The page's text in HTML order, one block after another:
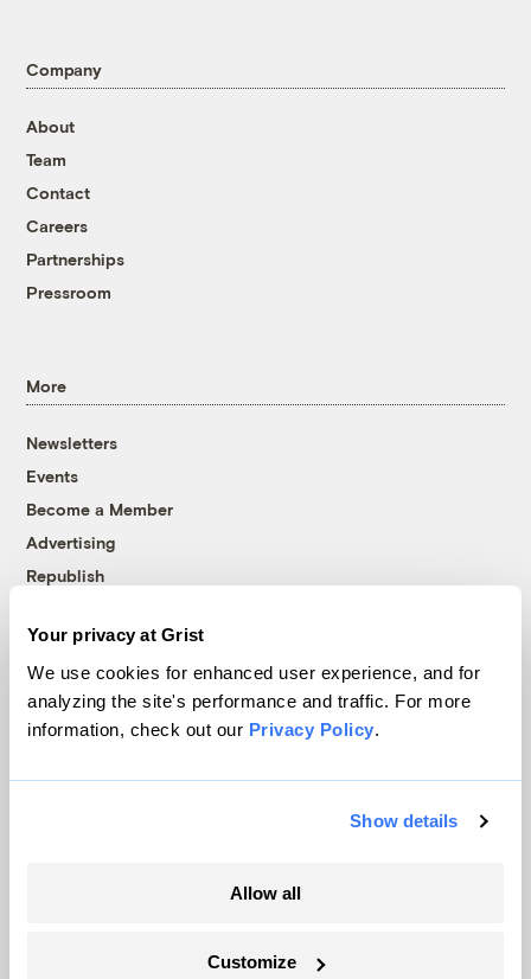
Your privacy at Grist
We use cookies for enhanced user experience, and for
analyzing the site's performance and traffic. For more
information, check out our Privacy Policy.
Show details
Allow all
Customize
Company
About
Team
Contact
Careers
Partnerships
Pressroom
More
Newsletters
Events
Become a Member
Advertising
Republish
© 1999-2026 Grist Magazine, Inc. All rights reserved.
Grist is powered byWordPress VIP